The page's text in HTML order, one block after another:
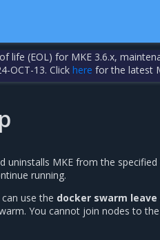
life (EOL) for MKE 3.6.x,
OCT-13. Clickhere for the latest
uninstalls MKE from the
running.
use the docker swarm leave
You cannot join nodes to